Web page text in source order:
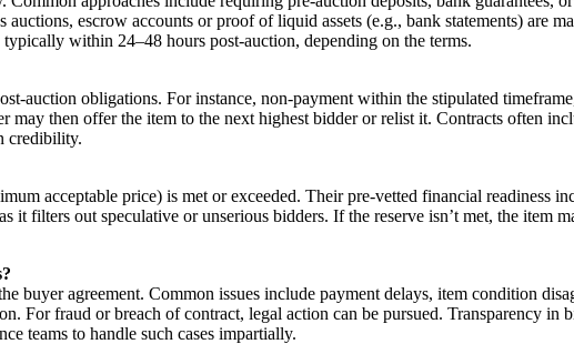
escrow accounts or proof of liquid assets (e.g., bank statements) are
within 24–48 hours post-auction, depending on the terms.
auction obligations. For instance, non-payment within the stipulated
may then offer the item to the next highest bidder or relist it. Contracts often
credibility.
acceptable price) is met or exceeded. Their pre-vetted financial readiness
it filters out speculative or unserious bidders. If the reserve isn’t met, the item
buyer agreement. Common issues include payment delays, item condition
For fraud or breach of contract, legal action can be pursued. Transparency in
teams to handle such cases impartially.